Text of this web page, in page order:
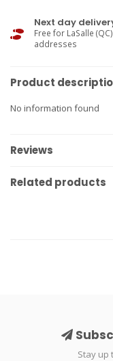
Next day
Free for LaSalle
addresses
Product
No information found
Reviews
Related products
Stay up